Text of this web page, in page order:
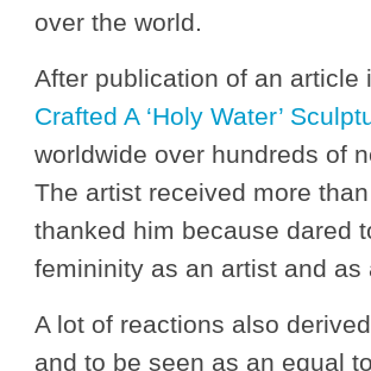
over the world.
After publication of an
Crafted A ‘Holy Water’
worldwide over hundreds of
The artist received more
thanked him because dared
femininity as an artist and
A lot of reactions also
and to be seen as an equal